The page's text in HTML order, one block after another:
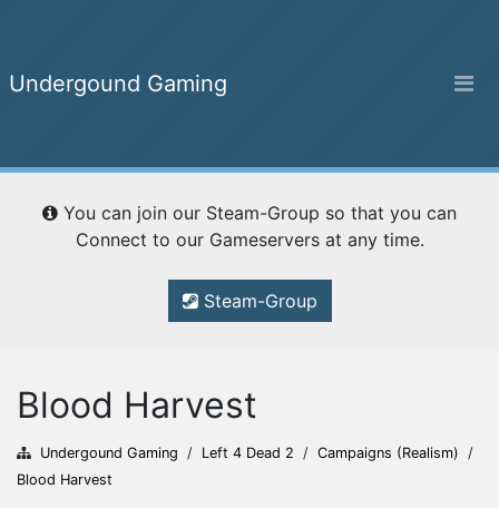
Undergound Gaming
Home
Campaigns
Undergound Gaming
You can join our Steam-Group so that you can
Connect to our Gameservers at any time.
Steam-Group
Blood Harvest
Undergound Gaming / Left 4 Dead 2 / Campaigns (Realism) /
Blood Harvest